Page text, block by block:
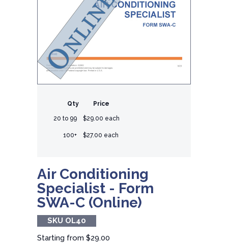
Qty Price
20 to 99 $29.00 each
100+ $27.00 each
Air Conditioning
Specialist - Form
SWA-C (Online)
SKU OL40
Starting from $29.00